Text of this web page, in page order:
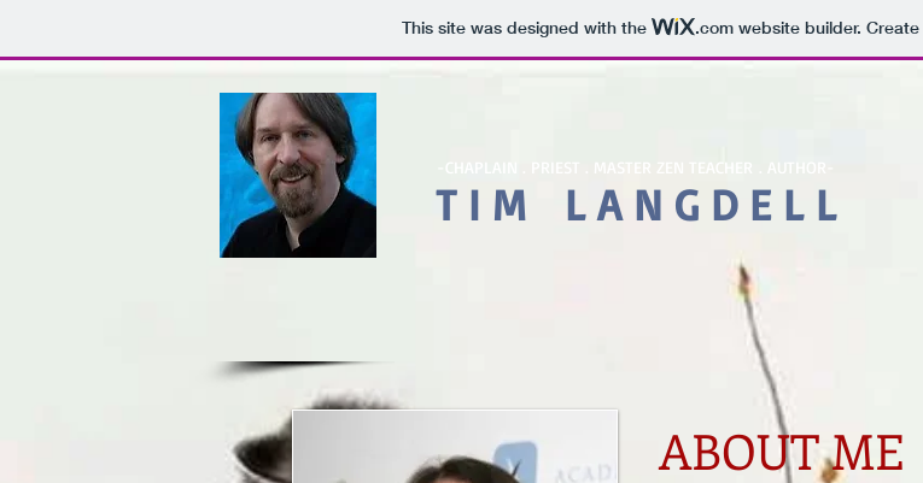
This site was designed with the .comwebsite builder.
CHAPLAIN . PRIEST . MASTER ZEN TEACHER . AUTHOR-
T I M L A N G D E L L
ABOUT ME